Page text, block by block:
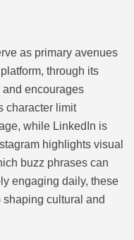
as primary avenues
through its
encourages
character limit
while LinkedIn is
highlights visual
buzz phrases can
engaging daily, these
cultural and